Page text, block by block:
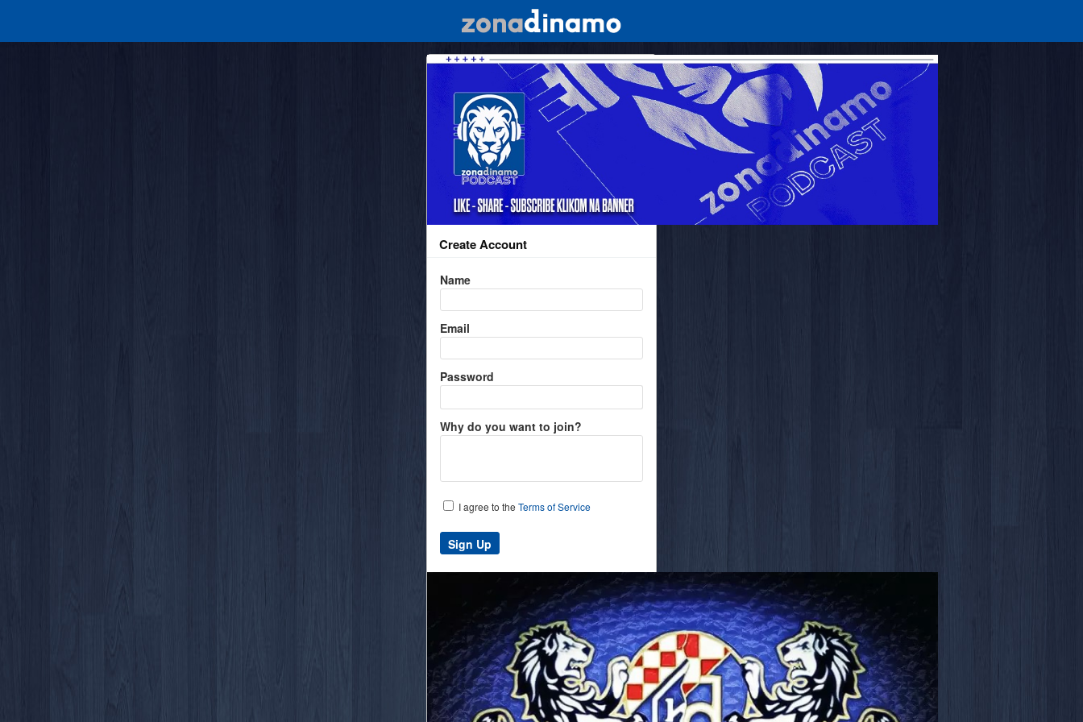
Create Account
Name
Email
Password
Why do you want to join?
I agree to the Terms of Service